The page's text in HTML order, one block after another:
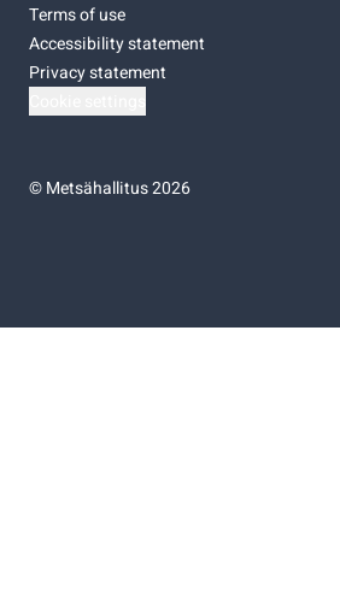
Terms of use
Accessibility statement
Privacy statement
©Metsähallitus 2026